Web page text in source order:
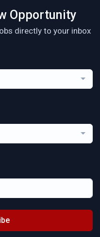
Opportunity
directly to your inbox